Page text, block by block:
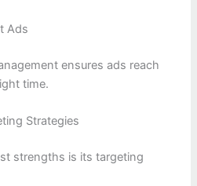
Ads
ensures ads reach
time.
Strategies
strengths is its targeting